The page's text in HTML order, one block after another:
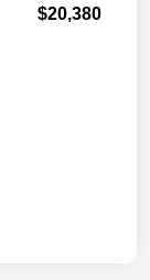
$20,380